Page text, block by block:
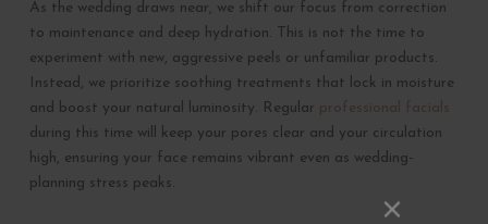
As the wedding draws near, we shift our focus from correction
to maintenance and deep hydration. This is not the time to
experiment with new, aggressive peels or unfamiliar products.
Instead, we prioritize soothing treatments that lock in moisture
and boost your natural luminosity. Regular
during this time will keep your pores clear and your circulation
high, ensuring your face remains vibrant even as wedding-
planning stress peaks.